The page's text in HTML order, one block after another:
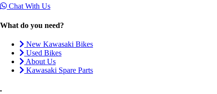
Chat With Us
What do you need?
New Kawasaki Bikes
Used Bikes
About Us
Kawasaki Spare Parts
.